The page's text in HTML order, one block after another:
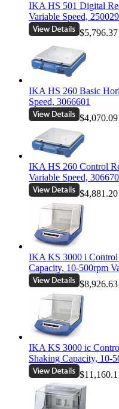
IKA HS 501 Digital
Variable Speed,
$5,796.37
IKA HS 260 Basic
Speed, 3066601
$4,070.09
IKA HS 260 Control
Variable Speed,
$4,881.20
IKA KS 3000 i Control
Capacity, 10-500rpm
$8,926.63
IKA KS 3000 ic
Shaking Capacity, 10-